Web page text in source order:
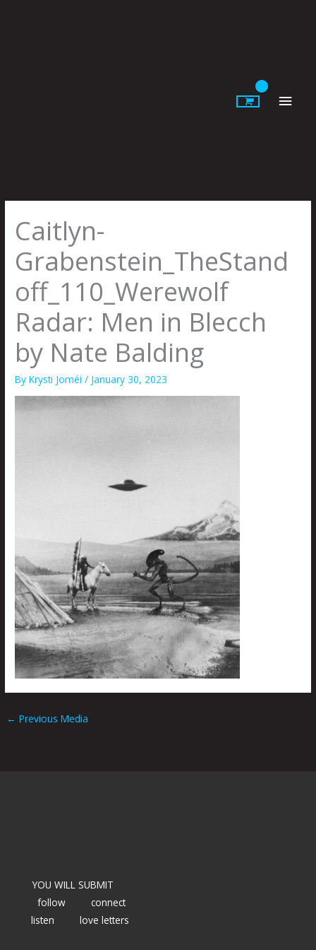
Caitlyn-
Grabenstein_TheStand
off_110_Werewolf
Radar: Men in Blecch
by Nate Balding
ByKrysti Joméi/ January 30, 2023
← Previous Media
YOU WILL SUBMIT
follow
connect
listen
love letters